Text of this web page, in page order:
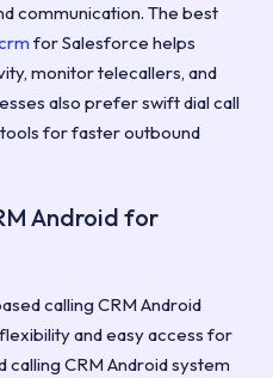
communication. The best
for Salesforce helps
monitor telecallers, and
also prefer swift dial call
for faster outbound
Android for
calling CRM Android
and easy access for
calling CRM Android system